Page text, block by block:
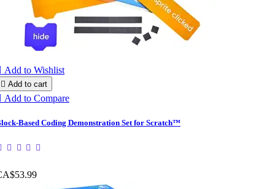
Add to Wishlist
 Add to cart
Add to Compare
Based Coding Demonstration Set for Scratch™